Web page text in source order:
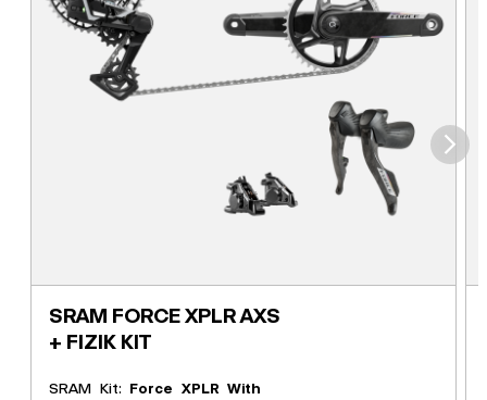
SRAM FORCE XPLR AXS
+ FIZIK KIT
SRAM Kit: Force XPLR With
⮞